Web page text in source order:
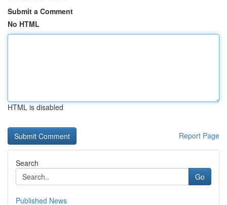
Submit a Comment
No HTML
HTML is disabled
Report Page
Search
Go
Published News